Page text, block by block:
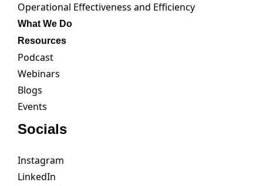
Operational Effectiveness and Efficiency
What We Do
Resources
Podcast
Webinars
Blogs
Events
Socials
Instagram
LinkedIn